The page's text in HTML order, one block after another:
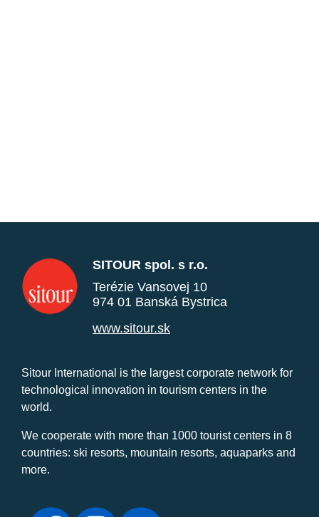
SITOUR spol. s r.o.
Terézie Vansovej 10
974 01 Banská Bystrica
www.sitour.sk
Sitour International is the largest corporate network for
technological innovation in tourism centers in the
world.
We cooperate with more than 1000 tourist centers in 8
countries: ski resorts, mountain resorts, aquaparks and
more.